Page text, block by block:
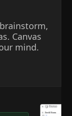
Canvas
mind.